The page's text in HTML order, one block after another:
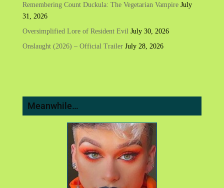
Remembering Count Duckula: The Vegetarian Vampire July
31, 2026
Oversimplified Lore of Resident Evil July 30, 2026
Onslaught (2026) – Official Trailer July 28, 2026
Meanwhile…